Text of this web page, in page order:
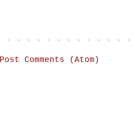
Post Comments (Atom)